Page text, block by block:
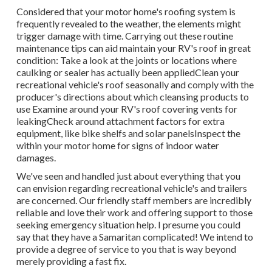
Considered that your motor home's roofing system is
frequently revealed to the weather, the elements might
trigger damage with time. Carrying out these routine
maintenance tips can aid maintain your RV's roof in great
condition: Take a look at the joints or locations where
caulking or sealer has actually been appliedClean your
recreational vehicle's roof seasonally and comply with the
producer's directions about which cleansing products to
use Examine around your RV's roof covering vents for
leakingCheck around attachment factors for extra
equipment, like bike shelfs and solar panelsInspect the
within your motor home for signs of indoor water
damages.
We've seen and handled just about everything that you
can envision regarding recreational vehicle's and trailers
are concerned. Our friendly staff members are incredibly
reliable and love their work and offering support to those
seeking emergency situation help. I presume you could
say that they have a Samaritan complicated! We intend to
provide a degree of service to you that is way beyond
merely providing a fast fix.